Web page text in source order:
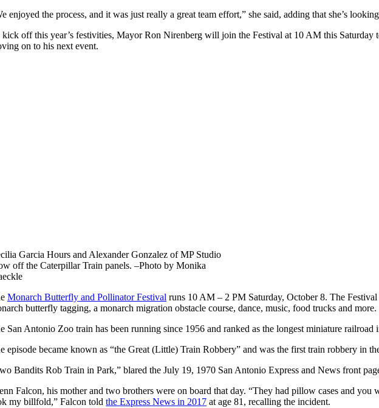
enjoyed the process, and it was just really a great team effort,” she said, adding that she’s
kick off this year’s festivities, Mayor Ron Nirenberg will join the Festival at 10 AM this
on to his next event.
Garcia Hours and Alexander Gonzalez of MP Studio
off the Caterpillar Train panels. –Photo by Monika
Monarch Butterfly and Pollinator Festival runs 10 AM – 2 PM Saturday, October 8. The
butterfly tagging, a monarch migration obstacle course, dance, music, food trucks and more.
San Antonio Zoo train has been running since 1956 and ranked as the longest miniature
episodebecame known as “the Great (Little) Train Robbery” and was the first train robbery in
Bandits Rob Train in Park,” blared the July 19, 1970 San Antonio Express and News front
Falcon, his mother and two brothers were on board that day. “They had pillow cases and
my billfold,” Falcon toldthe Express News in 2017 at age 81, recalling the incident.